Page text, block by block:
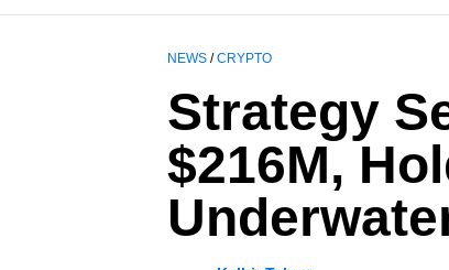
NEWS /CRYPTO
Strategy
$216M,